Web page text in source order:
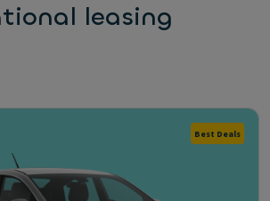
leasing
Best Deals